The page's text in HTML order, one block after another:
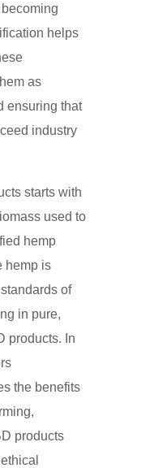
helps
as
ensuring that
industry
starts with
used to
hemp
hemp is
of
in pure,
products. In
the benefits
products